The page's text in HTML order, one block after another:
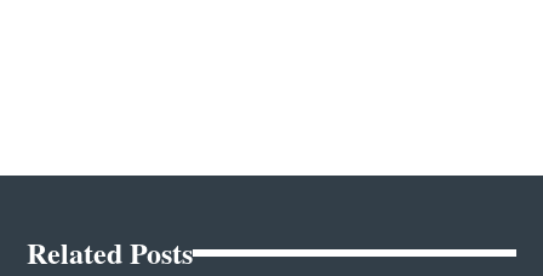
Related Posts